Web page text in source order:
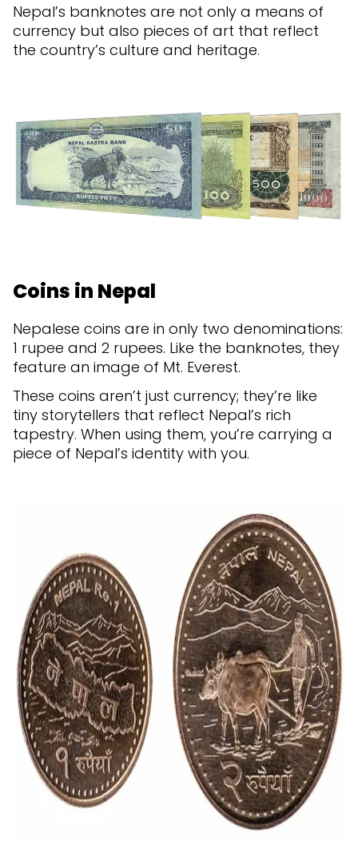
Nepal’s banknotes are not only a means of
currency but also pieces of art that reflect
the country’s culture and heritage.
Coins in Nepal
Nepalese coins are in only two denominations:
1 rupee and 2 rupees. Like the banknotes, they
feature an image of Mt. Everest.
These coins aren’t just currency; they’re like
tiny storytellers that reflect Nepal’s rich
tapestry. When using them, you’re carrying a
piece of Nepal’s identity with you.